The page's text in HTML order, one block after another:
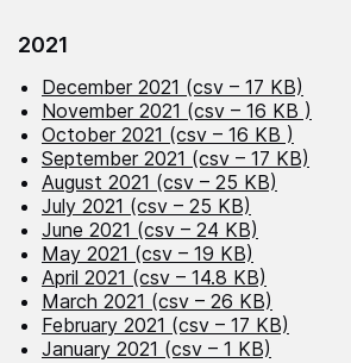
2021
December 2021 (csv – 17 KB)
November 2021 (csv – 16 KB )
October 2021 (csv – 16 KB )
September 2021 (csv – 17 KB)
August 2021 (csv – 25 KB)
July 2021 (csv – 25 KB)
June 2021 (csv – 24 KB)
May 2021 (csv – 19 KB)
April 2021 (csv – 14.8 KB)
March 2021 (csv – 26 KB)
February 2021 (csv – 17 KB)
January 2021 (csv – 1 KB)